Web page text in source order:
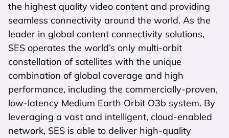
the highest quality video content and providing
seamless connectivity around the world. As the
leader in global content connectivity solutions,
SES operates the world’s only multi-orbit
constellation of satellites with the unique
combination of global coverage and high
performance, including the commercially-proven,
low-latency Medium Earth Orbit O3b system. By
leveraging a vast and intelligent, cloud-enabled
network, SES is able to deliver high-quality